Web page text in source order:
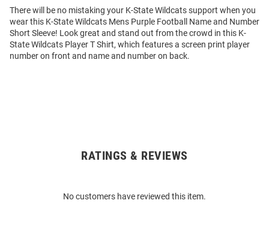
There will be no mistaking your K-State Wildcats support when you
wear this K-State Wildcats Mens Purple Football Name and Number
Short Sleeve! Look great and stand out from the crowd in this K-
State Wildcats Player T Shirt, which features a screen print player
number on front and name and number on back.
RATINGS & REVIEWS
No customers have reviewed this item.